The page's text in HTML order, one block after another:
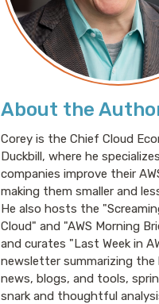
About the
Corey is the Chief Cloud
Duckbill, where he
companies improve their
making them smaller and
He also hosts the
Cloud" and "AWS Morning
and curates "Last Week in
newsletter summarizing the
news, blogs, and tools,
snark and thoughtful